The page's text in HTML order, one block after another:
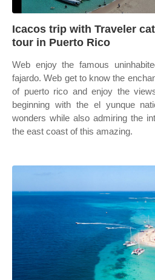
Icacos trip with Traveler
tour in Puerto Rico
Web enjoy the famous
fajardo. Web get to know the
of puerto rico and enjoy the
beginning with the el yunque
wonders while also admiring the
the east coast of this amazing.